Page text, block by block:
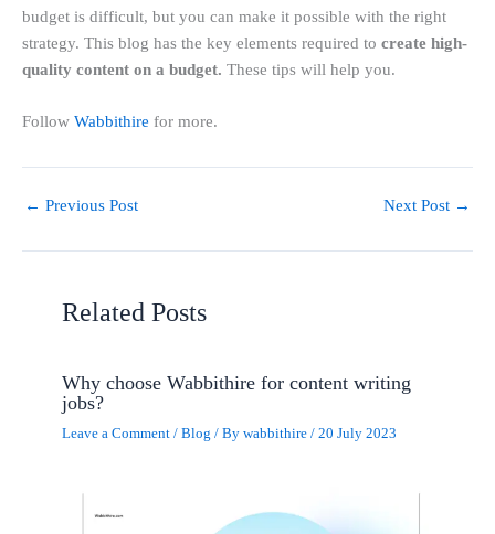
budget is difficult, but you can make it possible with the right
strategy. This blog has the key elements required to create high-
quality content on a budget. These tips will help you.
Follow Wabbithire for more.
← Previous Post Next Post →
Related Posts
Why choose Wabbithire for content writing
jobs?
Leave a Comment /Blog / Bywabbithire/20 July 2023